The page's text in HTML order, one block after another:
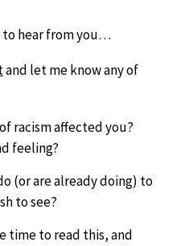
to hear from you…
and let me know any of
racism affected you?
feeling?
(or are already doing) to
to see?
time to read this, and